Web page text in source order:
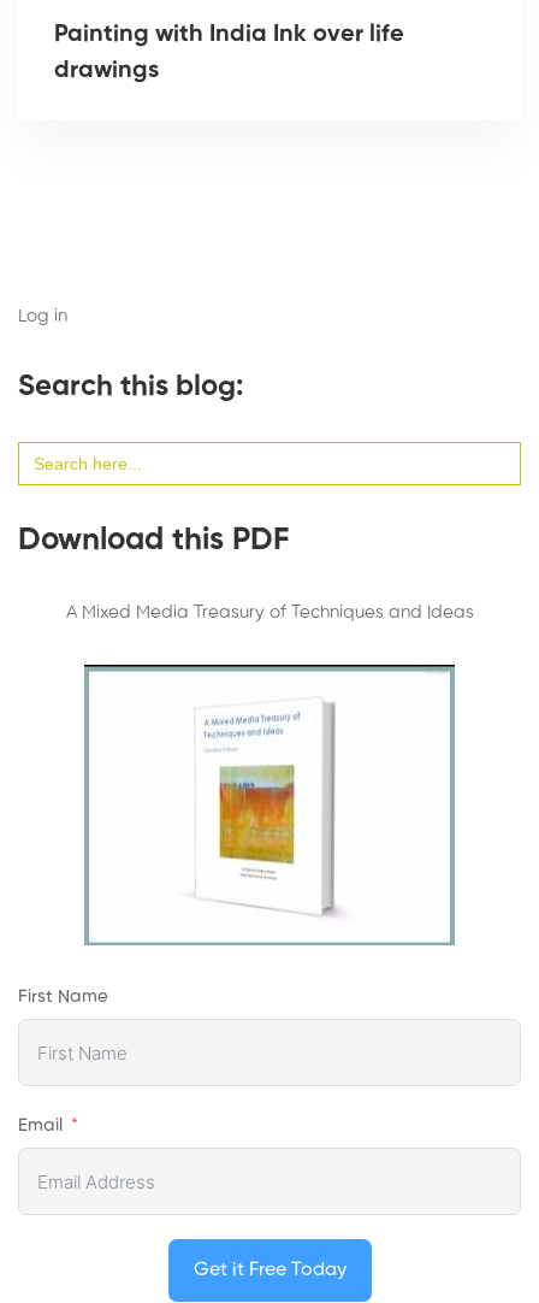
Painting with India Ink over life
drawings
Log in
Search this blog:
for:
Download this PDF
A Mixed Media Treasury of Techniques and Ideas
First Name
Email
Get it Free Today